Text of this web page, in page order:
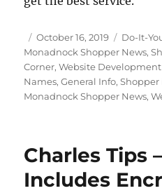
Posted
on
October 16, 2019 Do-It-
Monadnock Shopper News,
Corner,Website Development
Names,General Info,Shopper
Monadnock Shopper News,
Charles Tips
Includes